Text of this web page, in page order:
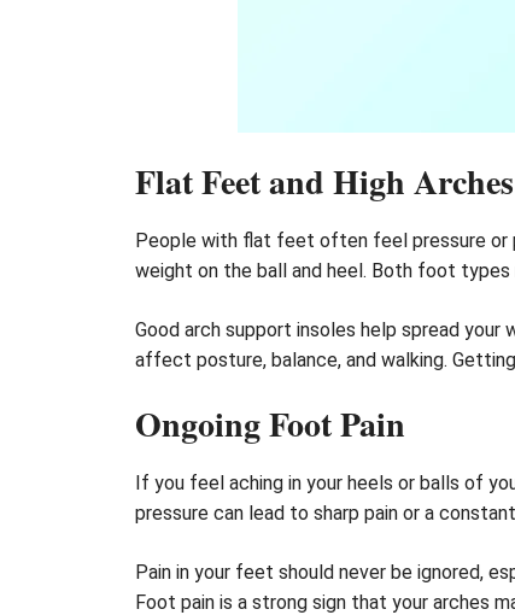
Flat Feet and High Arches
People with flat feet often feel pressure or
weight on the ball and heel. Both foot
Good arch support insoles help spread
affect posture, balance, and walking.
Ongoing Foot Pain
If you feel aching in your heels or balls of
pressure can lead to sharp pain or a
Pain in your feet should never be ignored,
Foot pain is a strong sign that your arches